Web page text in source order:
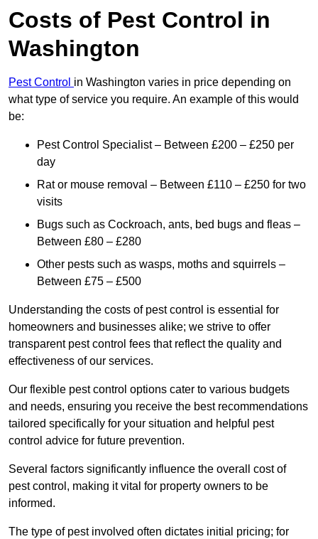
Costs of Pest Control in
Washington
Pest Control in Washington varies in price depending on
what type of service you require. An example of this would
be:
Pest Control Specialist – Between £200 – £250 per
day
Rat or mouse removal – Between £110 – £250 for two
visits
Bugs such as Cockroach, ants, bed bugs and fleas –
Between £80 – £280
Other pests such as wasps, moths and squirrels –
Between £75 – £500
Understanding the costs of pest control is essential for
homeowners and businesses alike; we strive to offer
transparent pest control fees that reflect the quality and
effectiveness of our services.
Our flexible pest control options cater to various budgets
and needs, ensuring you receive the best recommendations
tailored specifically for your situation and helpful pest
control advice for future prevention.
Several factors significantly influence the overall cost of
pest control, making it vital for property owners to be
informed.
The type of pest involved often dictates initial pricing; for